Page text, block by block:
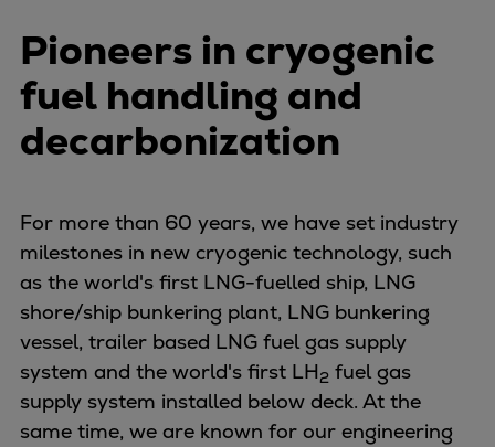
Pioneers in cryogenic
fuel handling and
decarbonization
For more than 60 years, we have set industry
milestones in new cryogenic technology, such
as the world's first LNG-fuelled ship, LNG
shore/ship bunkering plant, LNG bunkering
vessel, trailer based LNG fuel gas supply
system and the world's first LH2 fuel gas
supply system installed below deck. At the
same time, we are known for our engineering